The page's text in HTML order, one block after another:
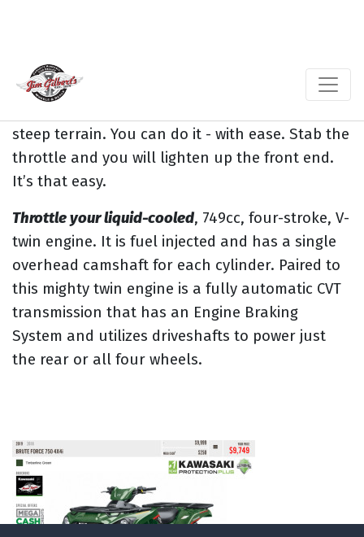
play the bigger girls & boys all day. And you paid
a lot less. “Nice” There’s plenty of power.
So do
steep terrain. You can do it - with ease. Stab the
throttle and you will lighten up the front end.
It’s that easy.
Throttle your liquid-cooled, 749cc, four-stroke, V-
twin engine. It is fuel injected and has a single
overhead camshaft for each cylinder. Paired to
this mighty twin engine is a fully automatic CVT
transmission that has an Engine Braking
System and utilizes driveshafts to power just
the rear or all four wheels.